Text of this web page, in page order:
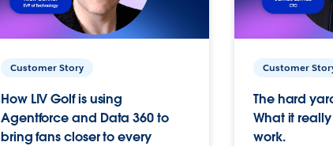
Customer Story
How LIV Golf is using
Agentforce and Data 360 to
bring fans closer to every
Customer
The hard
What it
work.